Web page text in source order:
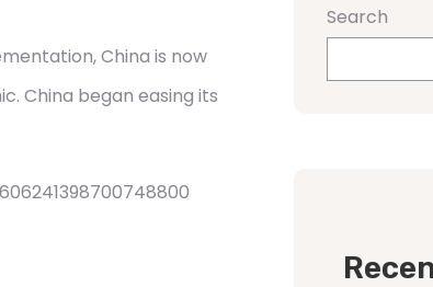
China is now
China began easing its
Search